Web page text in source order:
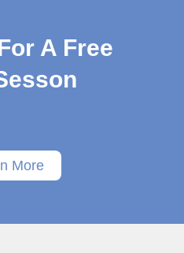
A Free
More